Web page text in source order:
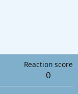
Reaction score
0